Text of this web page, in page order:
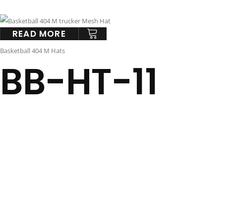
READ MORE
Basketball 404 M Hats
BB-HT-11